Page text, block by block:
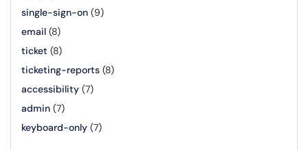
single-sign-on (9)
email (8)
ticket (8)
ticketing-reports (8)
accessibility (7)
admin (7)
keyboard-only (7)